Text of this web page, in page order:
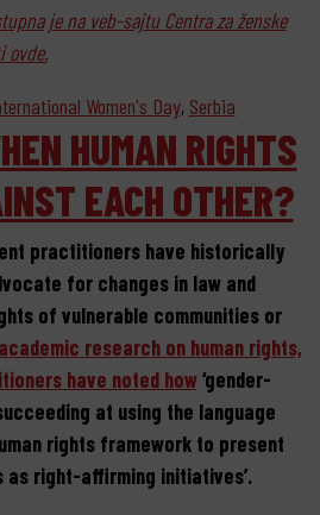
je na veb-sajtu Centra za ženske
ovde.
Women's Day, Serbia
HUMAN RIGHTS
EACH OTHER?
practitioners have historically
for changes in law and
of vulnerable communities or
academic research on human rights,
have noted how‘gender-
at using the language
rights framework to present
right-affirming initiatives’.